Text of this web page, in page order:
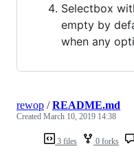
Selectbox
empty by
when any
3 files 0 forks
rewop /README.md
Created March 10, 2019 14:38